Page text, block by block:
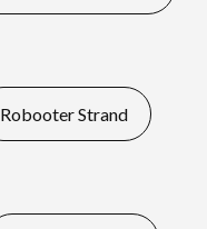
Robooter Strand